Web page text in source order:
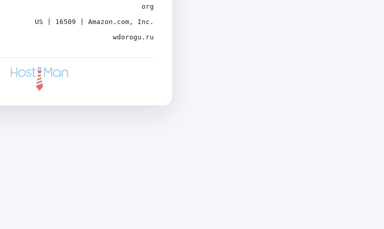
org
US | 16509 | Amazon.com, Inc.
wdorogu.ru